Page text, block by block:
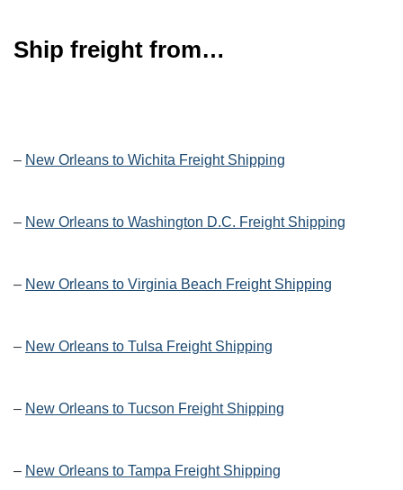
Ship freight from…
– New Orleans to Wichita Freight Shipping
– New Orleans to Washington D.C. Freight Shipping
– New Orleans to Virginia Beach Freight Shipping
– New Orleans to Tulsa Freight Shipping
– New Orleans to Tucson Freight Shipping
– New Orleans to Tampa Freight Shipping